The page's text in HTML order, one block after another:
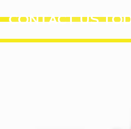
CONTACT US